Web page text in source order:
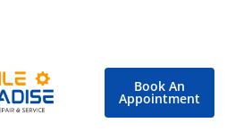
Book An
Appointment